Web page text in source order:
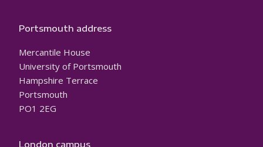
Portsmouth address
Mercantile House
University of Portsmouth
Hampshire Terrace
Portsmouth
PO1 2EG
London campus